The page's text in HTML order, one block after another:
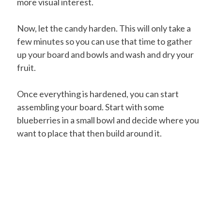
Now, let the candy harden. This will only take a
few minutes so you can use that time to gather
up your board and bowls and wash and dry your
fruit.
Once everything is hardened, you can start
assembling your board. Start with some
blueberries in a small bowl and decide where you
want to place that then build around it.